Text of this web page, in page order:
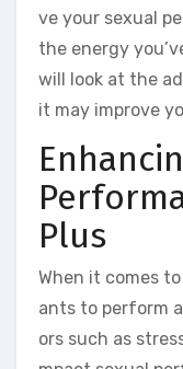
ve your sexual
the energy
will look at the
it may improve
Plus
When it comes
ants to perform
ors such as